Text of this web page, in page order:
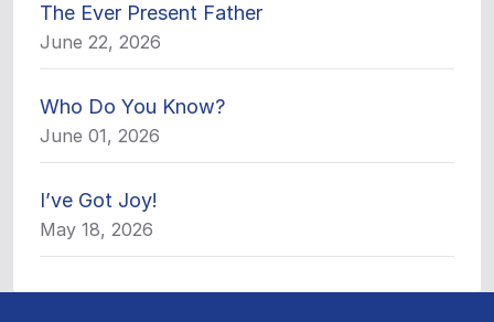
The Ever Present Father
June 22, 2026
Who Do You Know?
June 01, 2026
I’ve Got Joy!
May 18, 2026